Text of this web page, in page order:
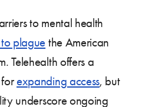
to mental health
plague the American
Telehealth offers a
forexpanding access, but
underscore ongoing